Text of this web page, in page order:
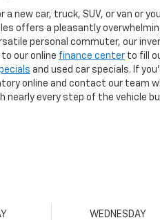
new car, truck, SUV, or van or
offers a pleasantly
personal commuter, our
our online finance center to fill
and used car specials. If
online and contact our team
nearly every step of the vehicle
WEDNESDAY